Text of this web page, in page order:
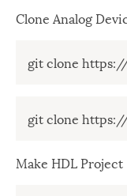
Clone Analog
git clone
git clone
Make HDL Project